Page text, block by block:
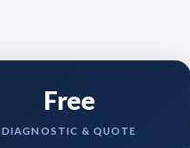
Free
DIAGNOSTIC & QUOTE